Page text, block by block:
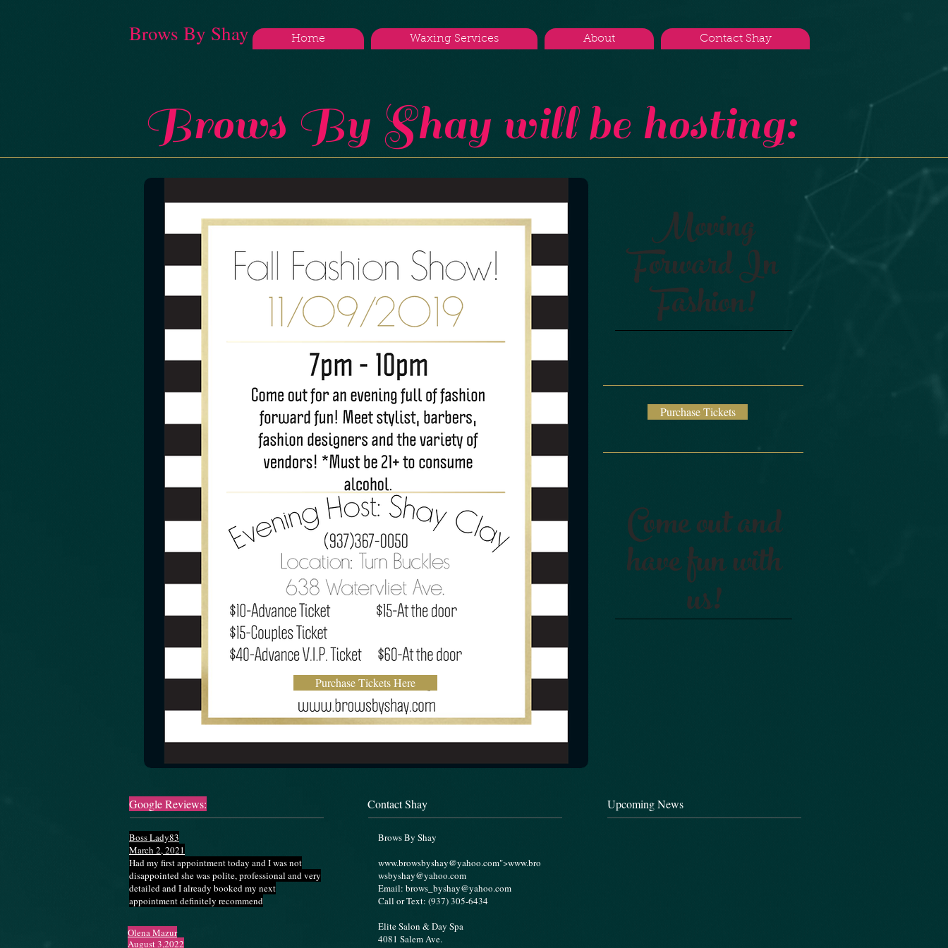
Brows By Shay Home Waxing Services About Contact Shay
Brows By Shay will be hosting:
Moving
Forward In
Fashion!
Purchase Tickets
Come out and
have fun with
us!
Purchase Tickets Here
Google Reviews:
Boss Lady83
March 2, 2021
Had my first appointment today and I was not
disappointed she was polite, professional and very
detailed and I already booked my next
appointment definitely recommend
Olena Mazur
August 3,2022
Contact Shay
Brows By Shay
www.browsbyshay@yahoo.com">www.bro
wsbyshay@yahoo.com
Email: brows_byshay@yahoo.com
Call or Text: (937) 305-6434
Elite Salon & Day Spa
4081 Salem Ave.
Upcoming News